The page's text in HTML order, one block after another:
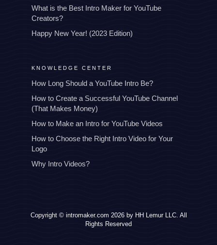
What is the Best Intro Maker for YouTube
Creators?
Happy New Year! (2023 Edition)
KNOWLEDGE CENTER
How Long Should a YouTube Intro Be?
How to Create a Successful YouTube Channel
(That Makes Money)
How to Make an Intro for YouTube Videos
How to Choose the Right Intro Video for Your
Logo
Why Intro Videos?
Copyright © intromaker.com 2026 by HH Lemur LLC. All
Rights Reserved